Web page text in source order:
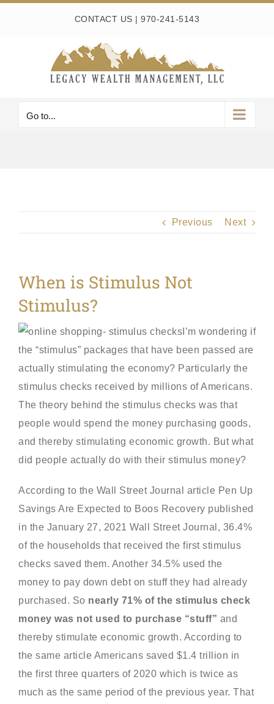
CONTACT US |970-241-5143
Go to...
Previous Next
When is Stimulus Not
Stimulus?
I’m wondering if
the “stimulus” packages that have been passed are
actually stimulating the economy? Particularly the
stimulus checks received by millions of Americans.
The theory behind the stimulus checks was that
people would spend the money purchasing goods,
and thereby stimulating economic growth. But what
did people actually do with their stimulus money?
According to the Wall Street Journal article Pen Up
Savings Are Expected to Boos Recovery published
in the January 27, 2021 Wall Street Journal, 36.4%
of the households that received the first stimulus
checks saved them. Another 34.5% used the
money to pay down debt on stuff they had already
purchased. So nearly 71% of the stimulus check
money was not used to purchase “stuff” and
thereby stimulate economic growth. According to
the same article Americans saved $1.4 trillion in
the first three quarters of 2020 which is twice as
much as the same period of the previous year. That